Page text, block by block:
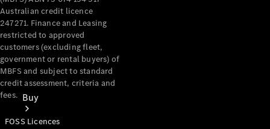
Buy
Australian credit licence
247271. Finance and Leasing
restricted to approved
customers (excluding fleet,
government or rental buyers) of
MBFS and subject to standard
credit assessment, criteria and
fees.
FOSS Licences